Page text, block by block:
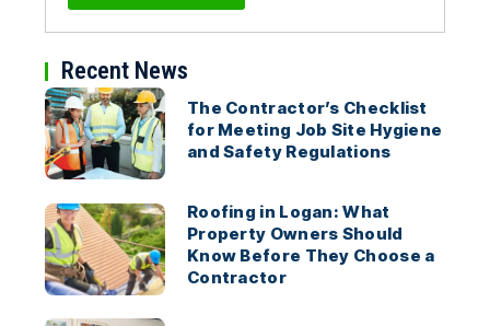
Recent News
The Contractor’s Checklist
for Meeting Job Site Hygiene
and Safety Regulations
Roofing in Logan: What
Property Owners Should
Know Before They Choose a
Contractor